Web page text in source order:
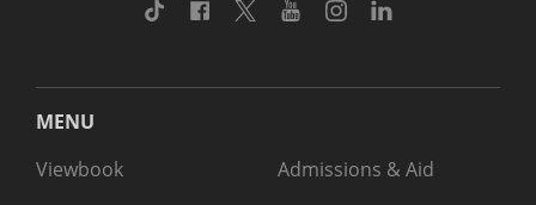
TikTok Facebook
TwitterYoutubeInstagram
MENU
Viewbook
Admissions & Aid